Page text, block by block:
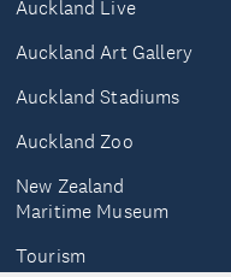
Auckland Live
Auckland Art Gallery
Auckland Stadiums
Auckland Zoo
New Zealand
Maritime Museum
Tourism